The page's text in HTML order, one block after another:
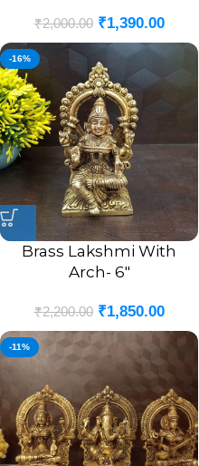
₹2,000.00 ₹1,390.00
-16%
Brass Lakshmi With
Arch- 6″
₹2,200.00 ₹1,850.00
-11%